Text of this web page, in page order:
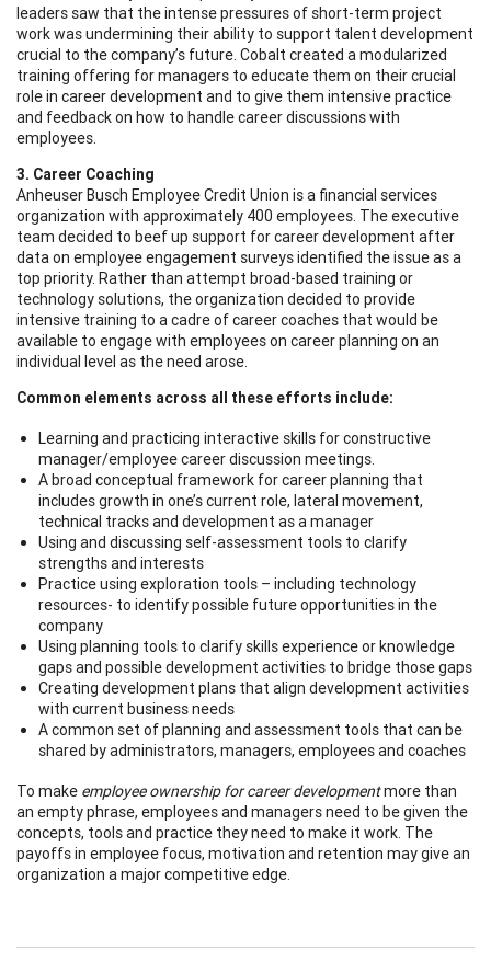
leaders saw that the intense pressures of short-term project
work was undermining their ability to support talent development
crucial to the company’s future. Cobalt created a modularized
training offering for managers to educate them on their crucial
role in career development and to give them intensive practice
and feedback on how to handle career discussions with
employees.
3. Career Coaching
Anheuser Busch Employee Credit Union is a financial services
organization with approximately 400 employees. The executive
team decided to beef up support for career development after
data on employee engagement surveys identified the issue as a
top priority. Rather than attempt broad-based training or
technology solutions, the organization decided to provide
intensive training to a cadre of career coaches that would be
available to engage with employees on career planning on an
individual level as the need arose.
Common elements across all these efforts include:
Learning and practicing interactive skills for constructive
manager/employee career discussion meetings.
A broad conceptual framework for career planning that
includes growth in one’s current role, lateral movement,
technical tracks and development as a manager
Using and discussing self-assessment tools to clarify
strengths and interests
Practice using exploration tools – including technology
resources- to identify possible future opportunities in the
company
Using planning tools to clarify skills experience or knowledge
gaps and possible development activities to bridge those gaps
Creating development plans that align development activities
with current business needs
A common set of planning and assessment tools that can be
shared by administrators, managers, employees and coaches
To make employee ownership for career developmentmore than
an empty phrase, employees and managers need to be given the
concepts, tools and practice they need to make it work. The
payoffs in employee focus, motivation and retention may give an
organization a major competitive edge.